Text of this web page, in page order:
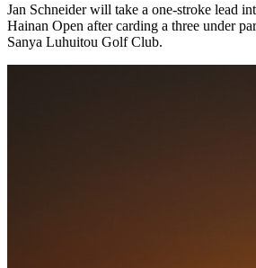
Jan Schneider will take a one-stroke lead
Hainan Open after carding a three under
Sanya Luhuitou Golf Club.